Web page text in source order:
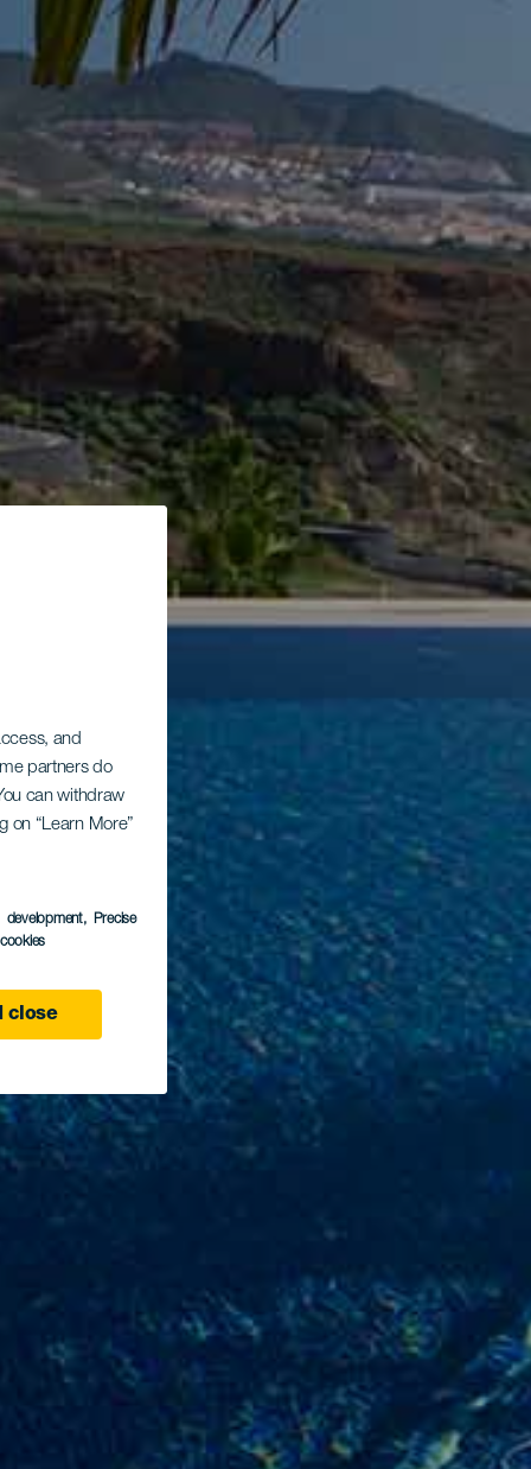
and
partners do
can withdraw
on “Learn More”
development, Precise
close